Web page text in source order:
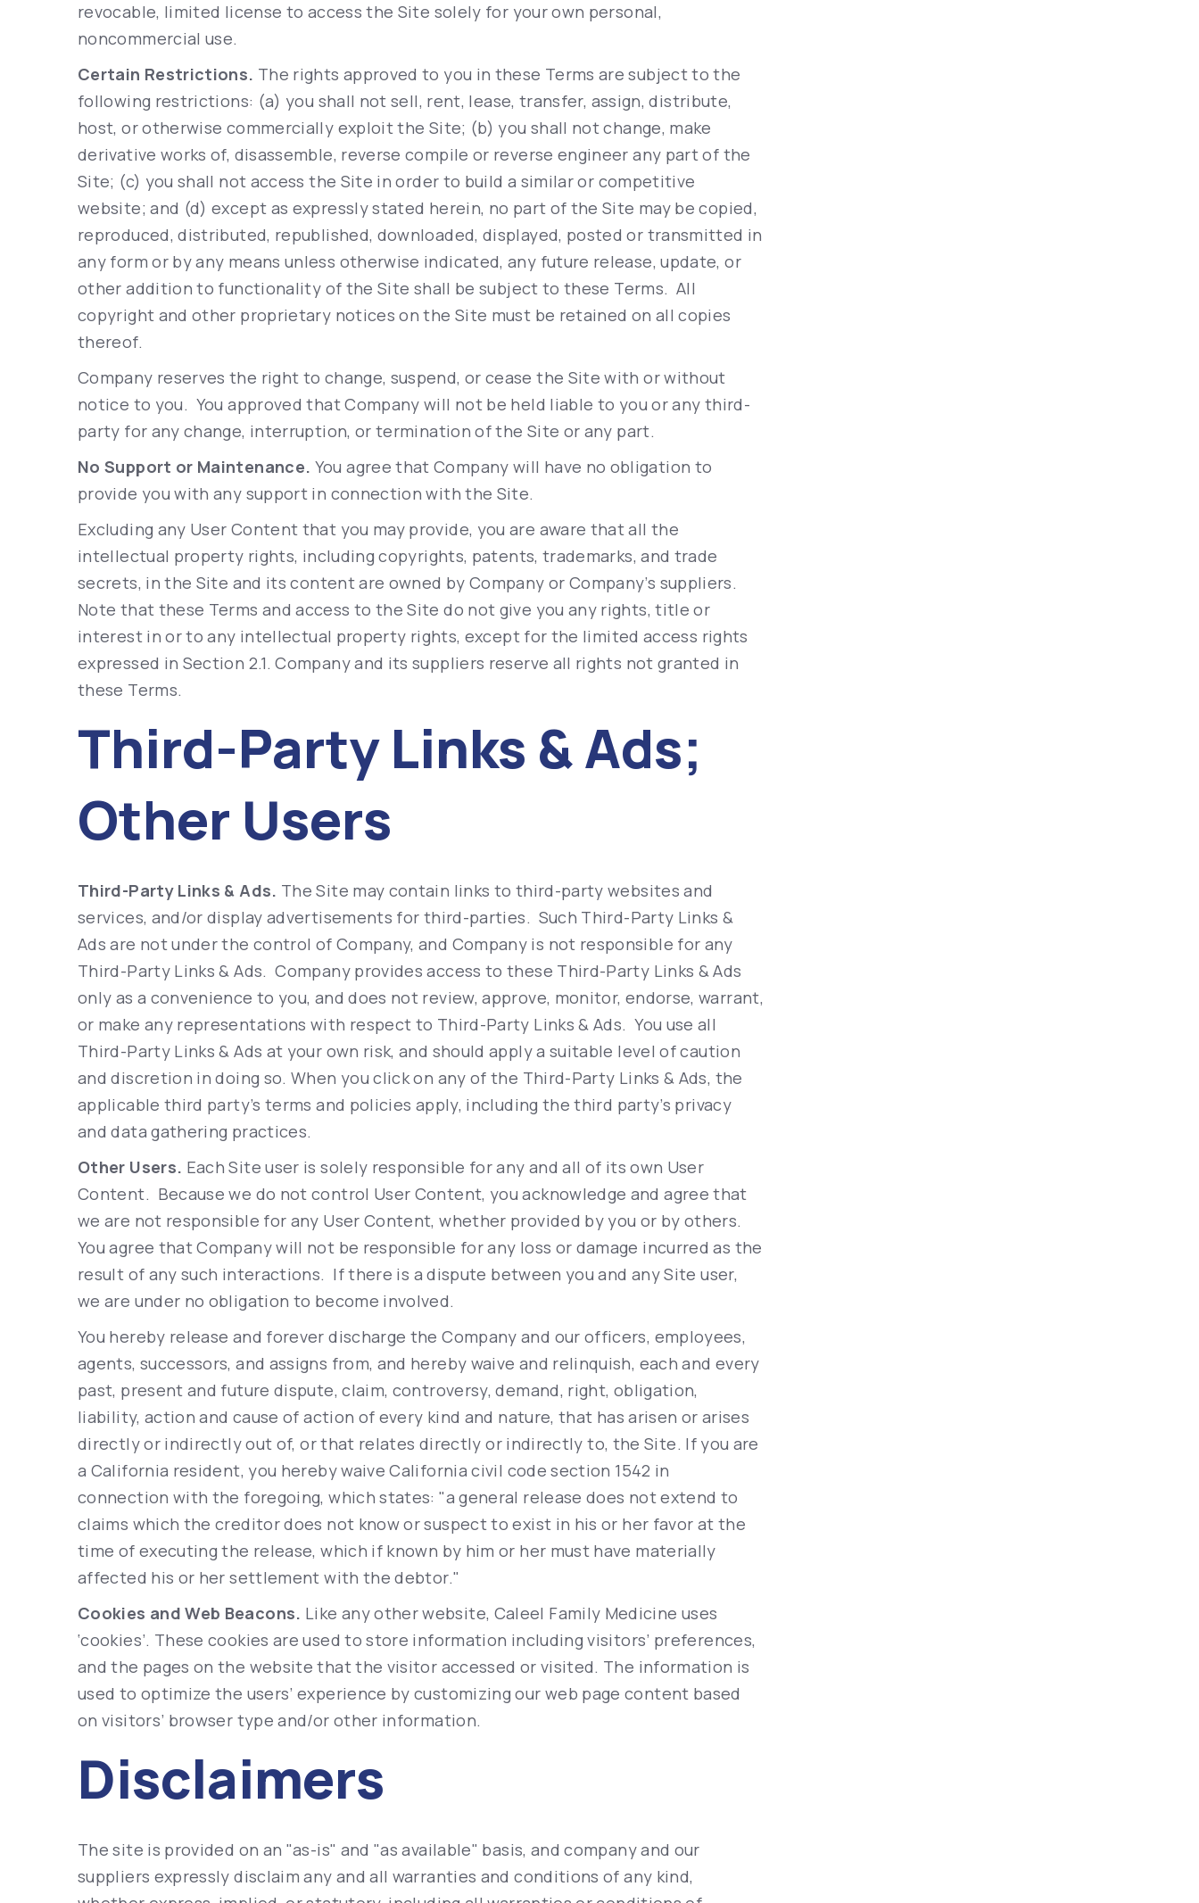
revocable, limited license to access the Site solely for your own personal,
noncommercial use.
Certain Restrictions. The rights approved to you in these Terms are subject to the
following restrictions: (a) you shall not sell, rent, lease, transfer, assign, distribute,
host, or otherwise commercially exploit the Site; (b) you shall not change, make
derivative works of, disassemble, reverse compile or reverse engineer any part of the
Site; (c) you shall not access the Site in order to build a similar or competitive
website; and (d) except as expressly stated herein, no part of the Site may be copied,
reproduced, distributed, republished, downloaded, displayed, posted or transmitted in
any form or by any means unless otherwise indicated, any future release, update, or
other addition to functionality of the Site shall be subject to these Terms. All
copyright and other proprietary notices on the Site must be retained on all copies
thereof.
Company reserves the right to change, suspend, or cease the Site with or without
notice to you. You approved that Company will not be held liable to you or any third-
party for any change, interruption, or termination of the Site or any part.
No Support or Maintenance. You agree that Company will have no obligation to
provide you with any support in connection with the Site.
Excluding any User Content that you may provide, you are aware that all the
intellectual property rights, including copyrights, patents, trademarks, and trade
secrets, in the Site and its content are owned by Company or Company’s suppliers.
Note that these Terms and access to the Site do not give you any rights, title or
interest in or to any intellectual property rights, except for the limited access rights
expressed in Section 2.1. Company and its suppliers reserve all rights not granted in
these Terms.
Third-Party Links & Ads;
Other Users
Third-Party Links & Ads. The Site may contain links to third-party websites and
services, and/or display advertisements for third-parties. Such Third-Party Links &
Ads are not under the control of Company, and Company is not responsible for any
Third-Party Links & Ads. Company provides access to these Third-Party Links & Ads
only as a convenience to you, and does not review, approve, monitor, endorse, warrant,
or make any representations with respect to Third-Party Links & Ads. You use all
Third-Party Links & Ads at your own risk, and should apply a suitable level of caution
and discretion in doing so. When you click on any of the Third-Party Links & Ads, the
applicable third party’s terms and policies apply, including the third party’s privacy
and data gathering practices.
Other Users. Each Site user is solely responsible for any and all of its own User
Content. Because we do not control User Content, you acknowledge and agree that
we are not responsible for any User Content, whether provided by you or by others.
You agree that Company will not be responsible for any loss or damage incurred as the
result of any such interactions. If there is a dispute between you and any Site user,
we are under no obligation to become involved.
You hereby release and forever discharge the Company and our officers, employees,
agents, successors, and assigns from, and hereby waive and relinquish, each and every
past, present and future dispute, claim, controversy, demand, right, obligation,
liability, action and cause of action of every kind and nature, that has arisen or arises
directly or indirectly out of, or that relates directly or indirectly to, the Site. If you are
a California resident, you hereby waive California civil code section 1542 in
connection with the foregoing, which states: "a general release does not extend to
claims which the creditor does not know or suspect to exist in his or her favor at the
time of executing the release, which if known by him or her must have materially
affected his or her settlement with the debtor."
Cookies and Web Beacons. Like any other website, Caleel Family Medicine uses
‘cookies’. These cookies are used to store information including visitors’ preferences,
and the pages on the website that the visitor accessed or visited. The information is
used to optimize the users’ experience by customizing our web page content based
on visitors’ browser type and/or other information.
Disclaimers
The site is provided on an "as-is" and "as available" basis, and company and our
suppliers expressly disclaim any and all warranties and conditions of any kind,